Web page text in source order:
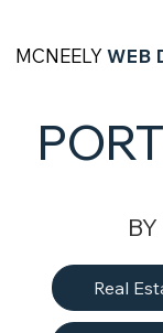
MCNEELY WEB
Real